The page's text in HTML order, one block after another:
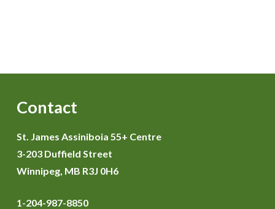
Contact
St. James Assiniboia 55+ Centre
3-203 Duffield Street
Winnipeg, MB R3J 0H6
1-204-987-8850